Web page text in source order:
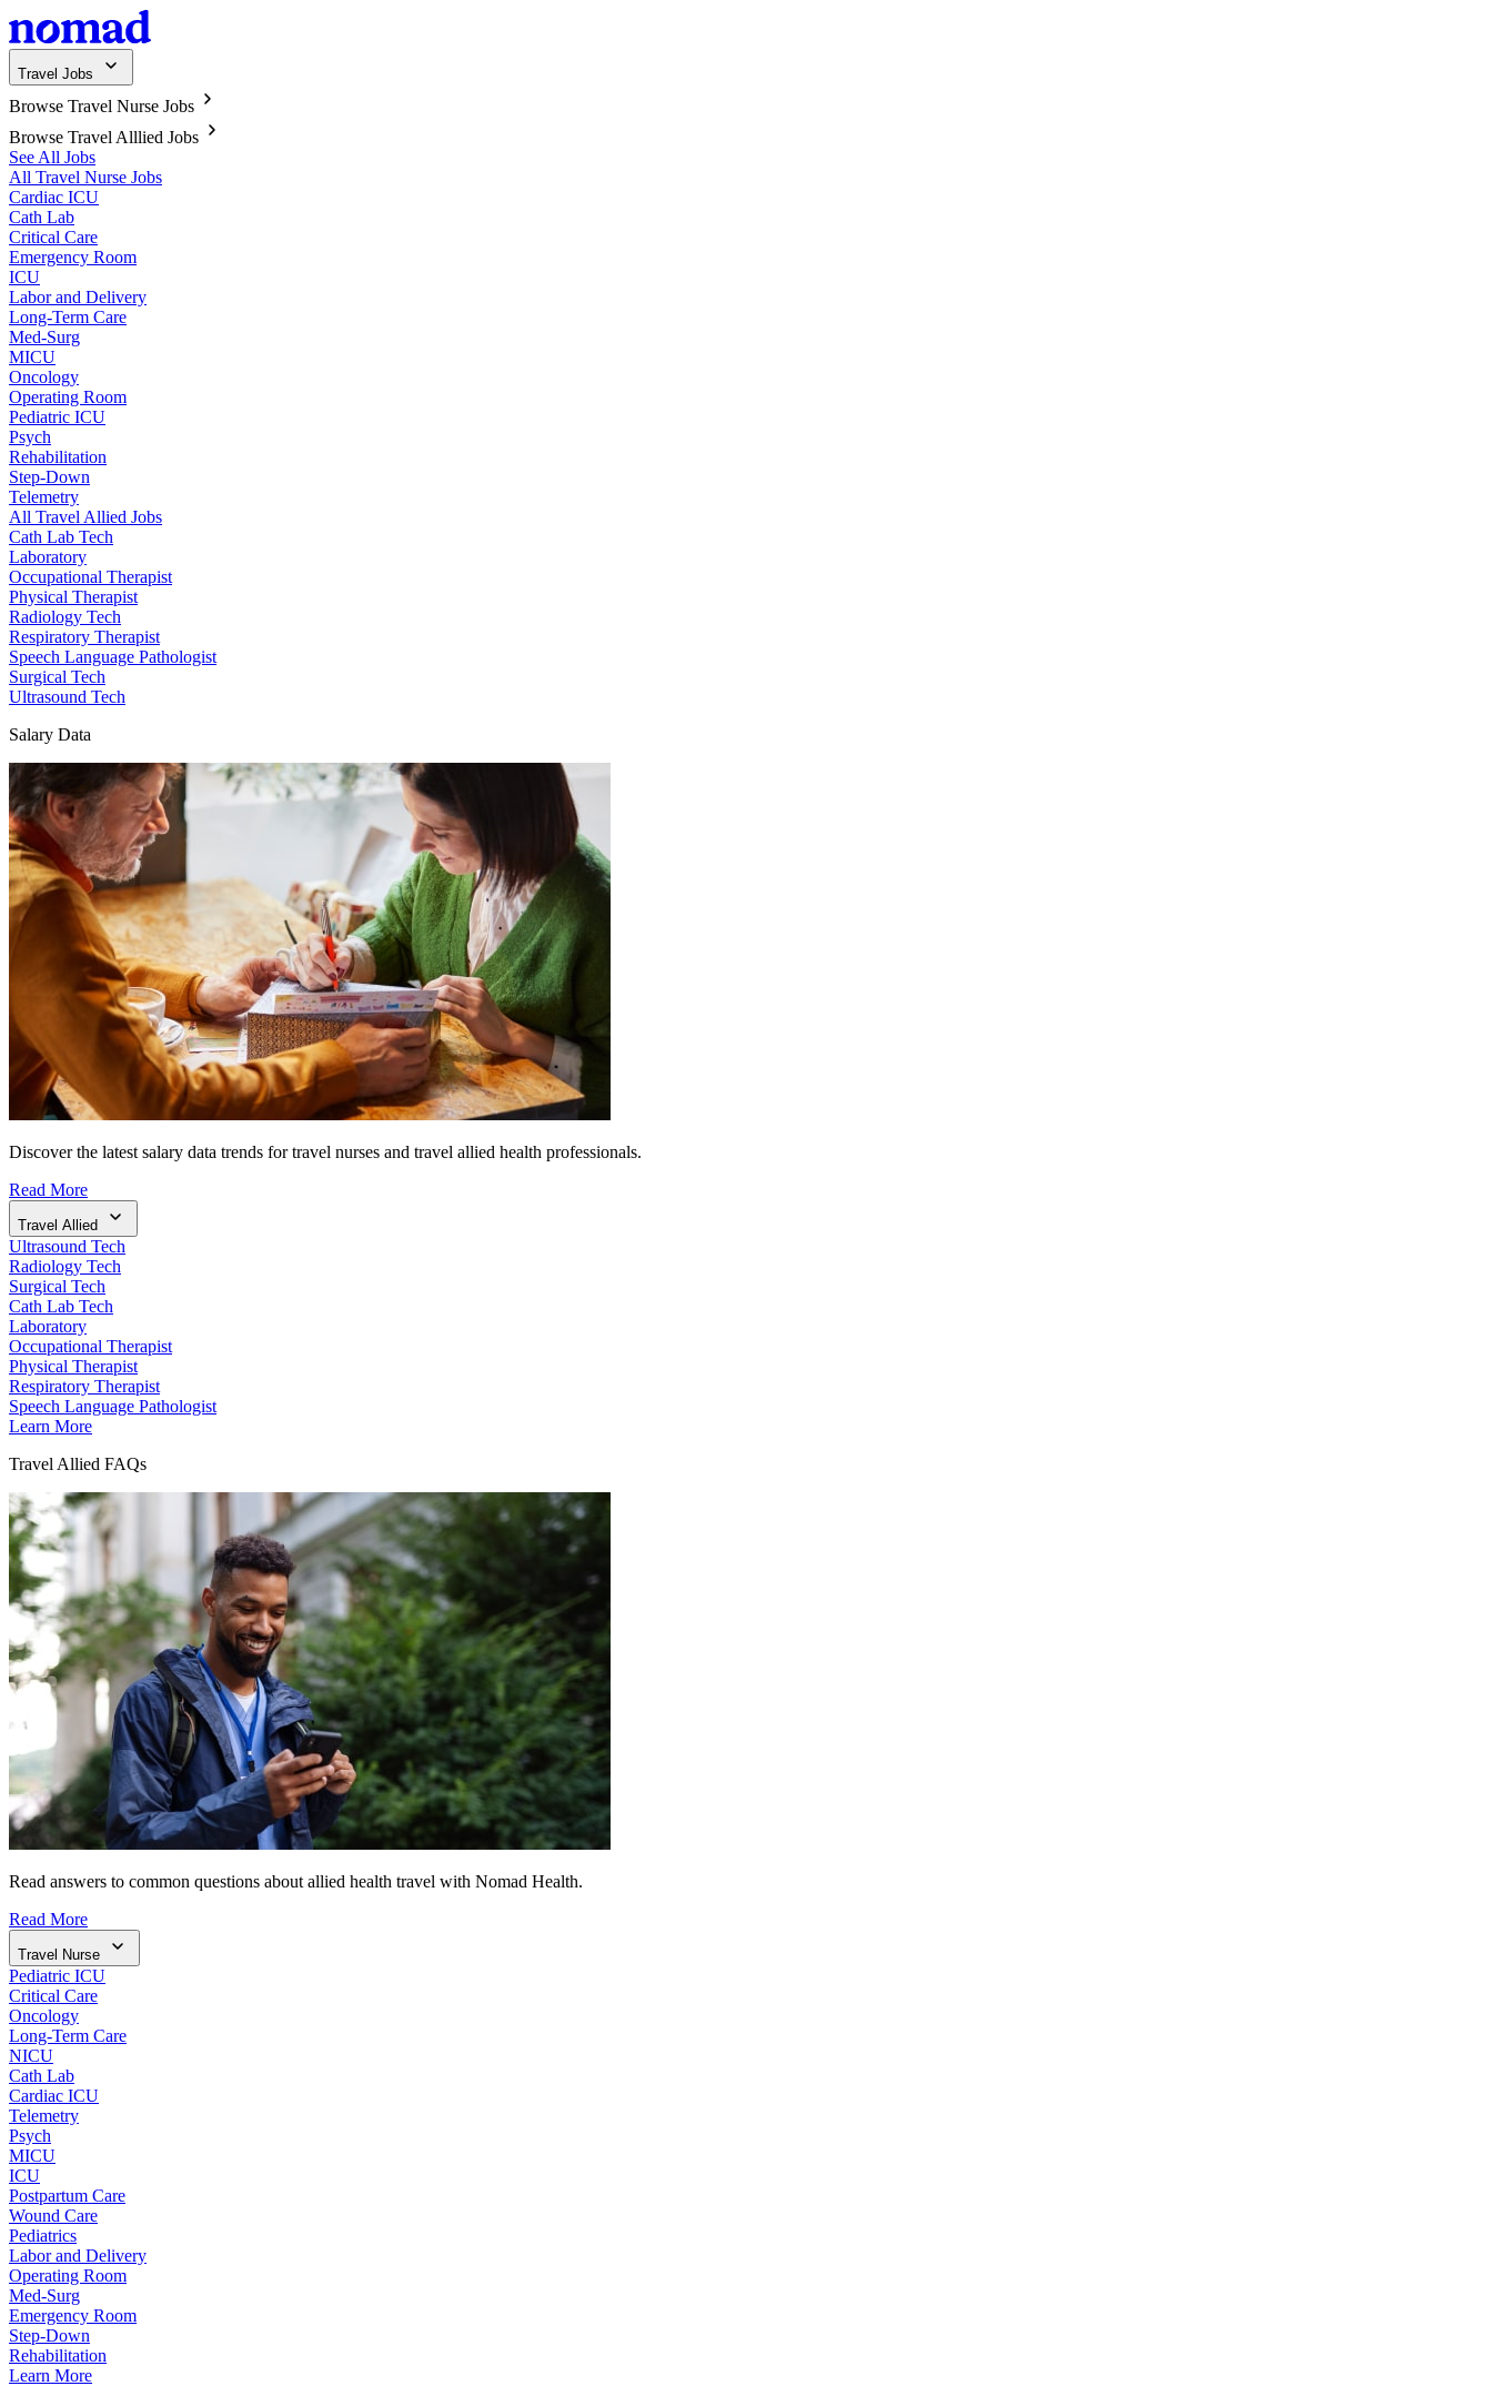
Travel Jobs
Browse Travel Nurse Jobs
Browse Travel Alllied Jobs
See All Jobs
All Travel Nurse Jobs
Cardiac ICU
Cath Lab
Critical Care
Emergency Room
ICU
Labor and Delivery
Long-Term Care
Med-Surg
MICU
Oncology
Operating Room
Pediatric ICU
Psych
Rehabilitation
Step-Down
Telemetry
All Travel Allied Jobs
Cath Lab Tech
Laboratory
Occupational Therapist
Physical Therapist
Radiology Tech
Respiratory Therapist
Speech Language Pathologist
Surgical Tech
Ultrasound Tech
Salary Data
Discover the latest salary data trends for travel nurses and travel allied health professionals.
Read More
Travel Allied
Ultrasound Tech
Radiology Tech
Surgical Tech
Cath Lab Tech
Laboratory
Occupational Therapist
Physical Therapist
Respiratory Therapist
Speech Language Pathologist
Learn More
Travel Allied FAQs
Read answers to common questions about allied health travel with Nomad Health.
Read More
Travel Nurse
Pediatric ICU
Critical Care
Oncology
Long-Term Care
NICU
Cath Lab
Cardiac ICU
Telemetry
Psych
MICU
ICU
Postpartum Care
Wound Care
Pediatrics
Labor and Delivery
Operating Room
Med-Surg
Emergency Room
Step-Down
Rehabilitation
Learn More